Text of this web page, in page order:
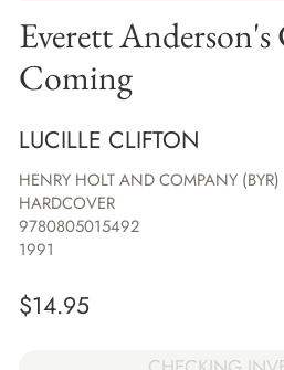
Everett
Coming
LUCILLE CLIFTON
HENRY HOLT AND COMPANY (BYR)
HARDCOVER
9780805015492
1991
$14.95